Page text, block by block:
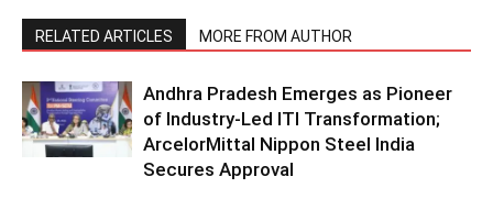
RELATED ARTICLES MORE FROM AUTHOR
Andhra Pradesh Emerges as Pioneer
of Industry-Led ITI Transformation;
ArcelorMittal Nippon Steel India
Secures Approval